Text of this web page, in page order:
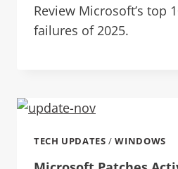
Review Microsoft’s top
failures of 2025.
TECH UPDATES /WINDOWS